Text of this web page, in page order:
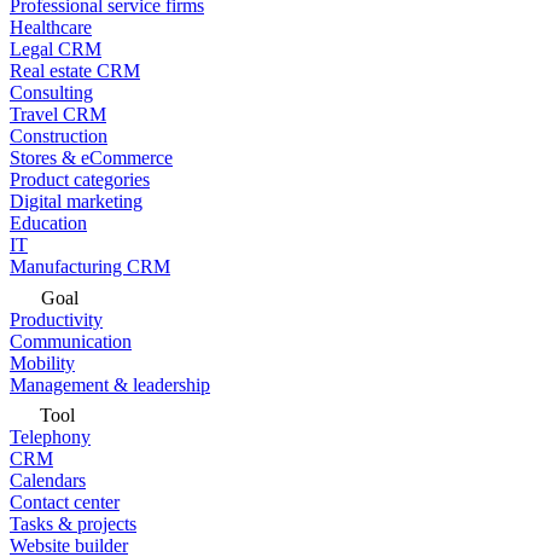
Professional service firms
Healthcare
Legal CRM
Real estate CRM
Consulting
Travel CRM
Construction
Stores & eCommerce
Product categories
Digital marketing
Education
IT
Manufacturing CRM
Goal
Productivity
Communication
Mobility
Management & leadership
Tool
Telephony
CRM
Calendars
Contact center
Tasks & projects
Website builder